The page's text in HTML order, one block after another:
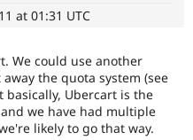
Drupal for
Drupal for
Drupal
Guide
Drupal
Find
Events
Jobs /
Become a
Become a
Maker
at 01:31 UTC
We could use another
the quota system (see
basically, Ubercart is the
we have had multiple
likely to go that way.